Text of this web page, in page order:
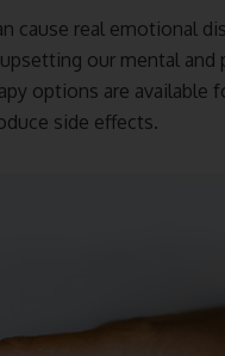
cause real emotional
our mental and
options are available
side effects.